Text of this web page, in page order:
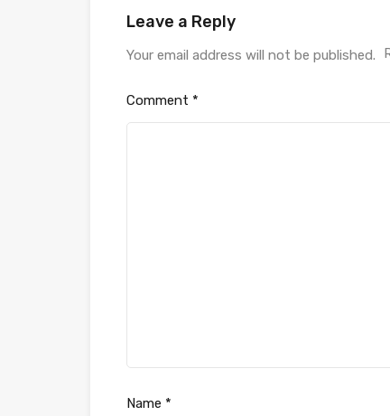
Leave a Reply
Your email address will not be published.
Comment *
Name *